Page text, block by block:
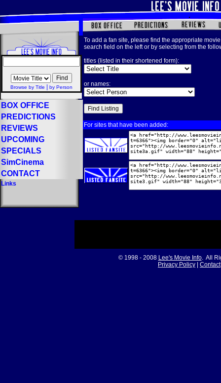
Browse by Title by Person
BOX OFFICE
PREDICTIONS
REVIEWS
UPCOMING
SPECIALS
SimCinema
CONTACT
Links
To add a fan site, please find the appropriate
search field on the left or by selecting from the
titles (listed in their shortened form):
or names:
For sites that have been added:
© 1998 - 2008 Lee's Movie Info. All
Privacy Policy
Contact